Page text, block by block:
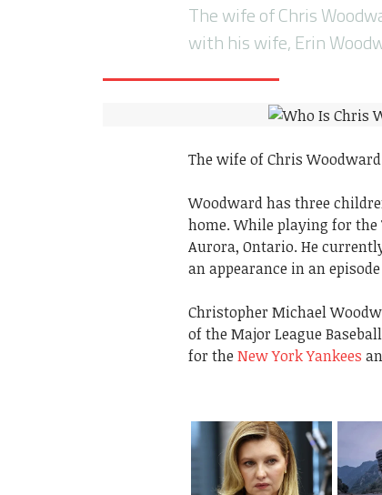
The wife of Chris
with his wife, Erin
The wife of Chris
Woodward has three
home. While playing for
Aurora, Ontario. He
an appearance in an
Christopher Michael
of the Major League
for the New York Yankees